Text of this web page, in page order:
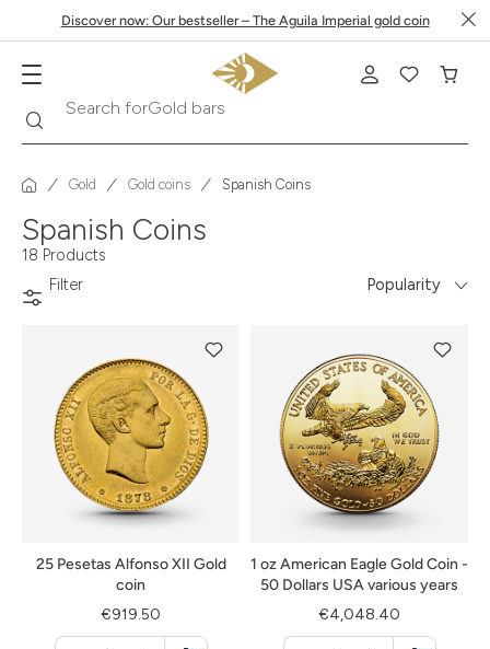
Discover now: Our bestseller – The Aguila Imperial gold coin
Search for
Gold Gold coins Spanish Coins
Spanish Coins
18 Products
Filter
Popularity
25 Pesetas Alfonso XII Gold
coin
€919.50
1 oz American Eagle Gold Coin -
50 Dollars USA various years
€4,048.40